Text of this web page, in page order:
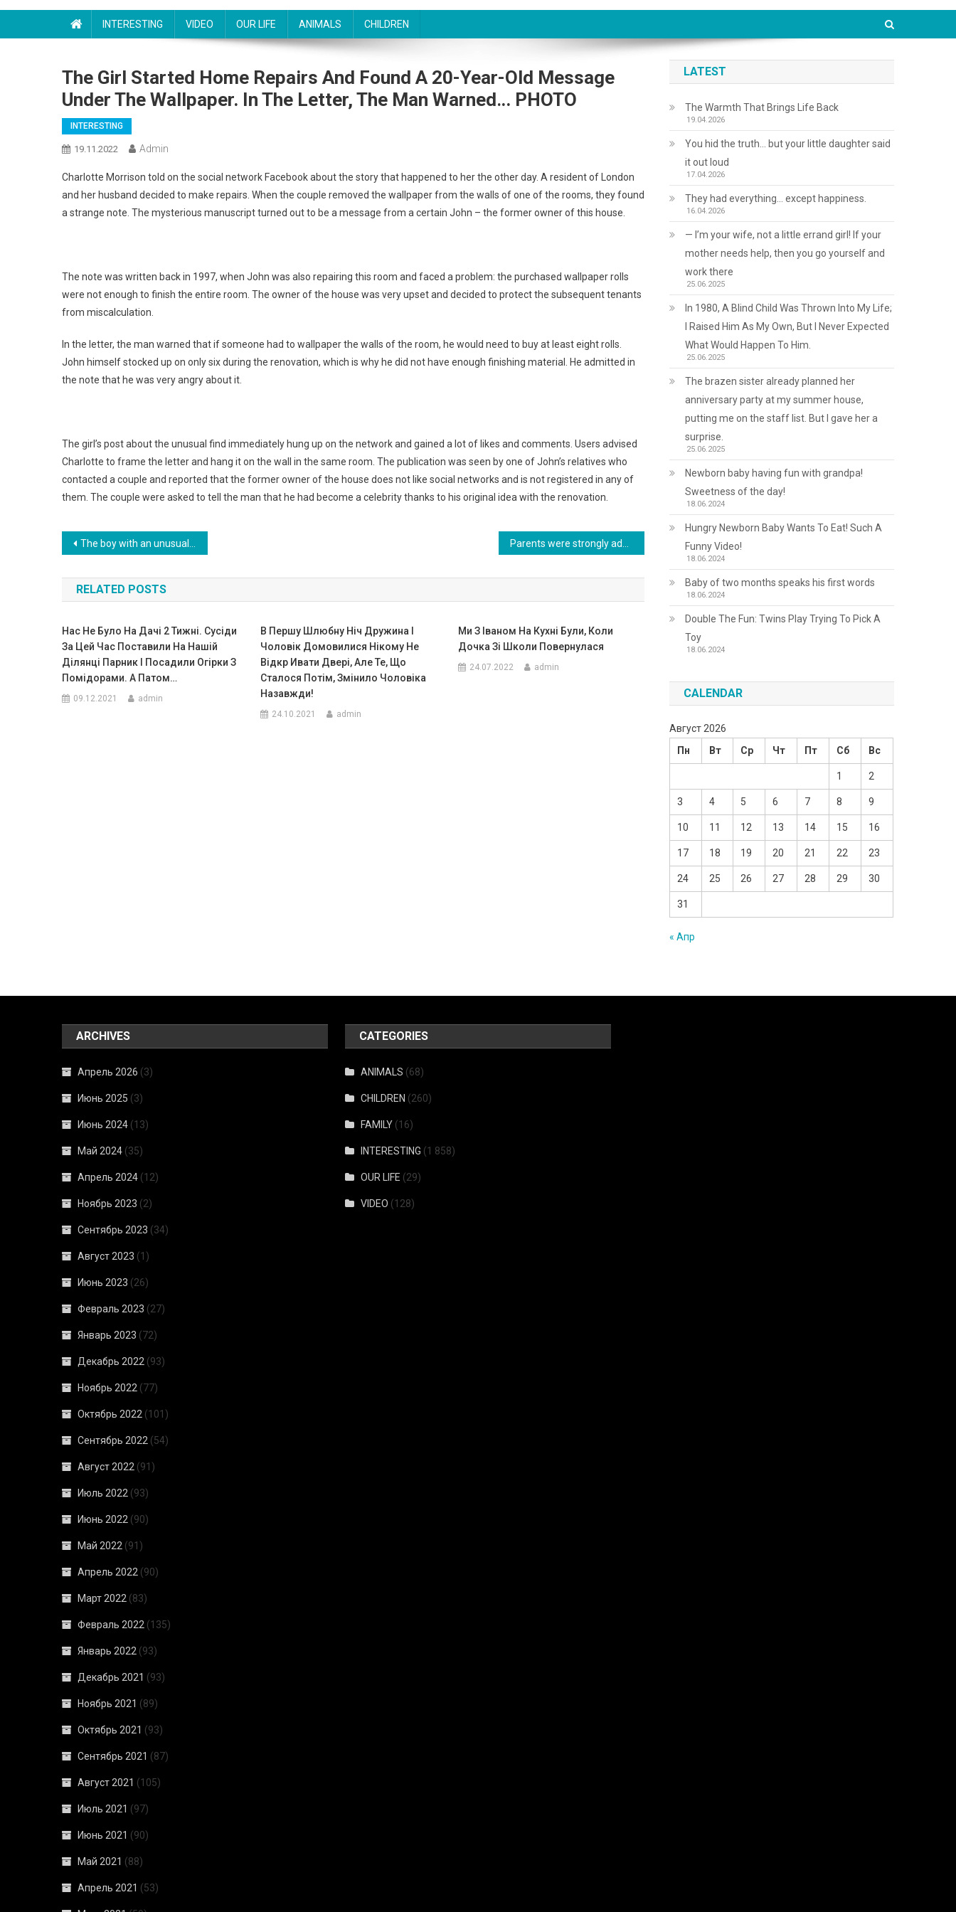
INTERESTING VIDEO OUR LIFE ANIMALS CHILDREN
The Girl Started Home Repairs And Found A 20-Year-Old Message
Under The Wallpaper. In The Letter, The Man Warned․.. PHOTO
INTERESTING
19.11.2022 Admin
Charlotte Morrison told on the social network Facebook about the story that happened to her the other day. A resident of London
and her husband decided to make repairs. When the couple removed the wallpaper from the walls of one of the rooms, they found
a strange note. The mysterious manuscript turned out to be a message from a certain John – the former owner of this house.
The note was written back in 1997, when John was also repairing this room and faced a problem: the purchased wallpaper rolls
were not enough to finish the entire room. The owner of the house was very upset and decided to protect the subsequent tenants
from miscalculation.
In the letter, the man warned that if someone had to wallpaper the walls of the room, he would need to buy at least eight rolls.
John himself stocked up on only six during the renovation, which is why he did not have enough finishing material. He admitted in
the note that he was very angry about it.
The girl’s post about the unusual find immediately hung up on the network and gained a lot of likes and comments. Users advised
Charlotte to frame the letter and hang it on the wall in the same room. The publication was seen by one of John’s relatives who
contacted a couple and reported that the former owner of the house does not like social networks and is not registered in any of
them. The couple were asked to tell the man that he had become a celebrity thanks to his original idea with the renovation.
Навигация
по
записям
The boy with an unusual head was abandoned by his parents, but fate gave him a new chance.Photo
RELATED POSTS
Нас Не Було На Дачі 2 Тижні. Сусіди
За Цей Час Поставили На Нашій
Ділянці Парник І Посадили Огірки З
Помідорами. A Патом…
09.12.2021 admin
В Першу Шлюбну Ніч Дружина І
Чоловік Домовилися Нікому Не
Відкр Ивати Двері, Але Те, Що
Сталося Потім, Змінило Чоловіка
Назавжди!
24.10.2021 admin
Ми З Іваном На Кухні Були, Коли
Дочка Зі Школи Повернулася
24.07.2022 admin
LATEST
The Warmth That Brings Life Back
19.04.2026
You hid the truth… but your little daughter said
it out loud
17.04.2026
They had everything… except happiness.
16.04.2026
— I’m your wife, not a little errand girl! If your
mother needs help, then you go yourself and
work there
25.06.2025
In 1980, A Blind Child Was Thrown Into My Life;
I Raised Him As My Own, But I Never Expected
What Would Happen To Him.
25.06.2025
The brazen sister already planned her
anniversary party at my summer house,
putting me on the staff list. But I gave her a
surprise.
25.06.2025
Newborn baby having fun with grandpa!
Sweetness of the day!
18.06.2024
Hungry Newborn Baby Wants To Eat! Such A
Funny Video!
18.06.2024
Baby of two months speaks his first words
18.06.2024
Double The Fun: Twins Play Trying To Pick A
Toy
18.06.2024
CALENDAR
Август 2026
Пн
Вт Ср Чт Пт Сб Вс
1 2
3 4 5 6 7 8 9
10 11 12 13 14 15 16
17 18 19 20 21 22 23
24 25 26 27 28 29 30
31
« Апр
ARCHIVES
Апрель 2026 (3)
Июнь 2025 (3)
Июнь 2024 (13)
Май 2024 (35)
Апрель 2024 (12)
Ноябрь 2023 (2)
Сентябрь 2023 (34)
Август 2023 (1)
Июнь 2023 (26)
Февраль 2023 (27)
Январь 2023 (72)
Декабрь 2022 (93)
Ноябрь 2022 (77)
Октябрь 2022 (101)
Сентябрь 2022 (54)
Август 2022 (91)
Июль 2022 (93)
Июнь 2022 (90)
Май 2022 (91)
Апрель 2022 (90)
Март 2022 (83)
Февраль 2022 (135)
Январь 2022 (93)
Декабрь 2021 (93)
Ноябрь 2021 (89)
Октябрь 2021 (93)
Сентябрь 2021 (87)
Август 2021 (105)
Июль 2021 (97)
Июнь 2021 (90)
Май 2021 (88)
Апрель 2021 (53)
CATEGORIES
ANIMALS (68)
CHILDREN (260)
FAMILY (16)
INTERESTING (1 858)
OUR LIFE (29)
VIDEO (128)